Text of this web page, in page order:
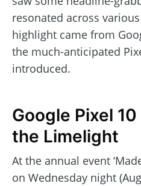
resonated across
highlight came from
the much-anticipated
introduced.
Google Pixel
the Limelight
At the annual event
on Wednesday night